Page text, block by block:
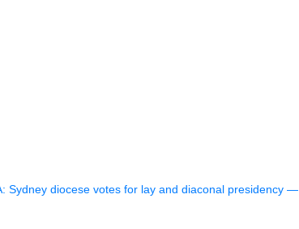
: Sydney diocese votes for lay and diaconal presidency —